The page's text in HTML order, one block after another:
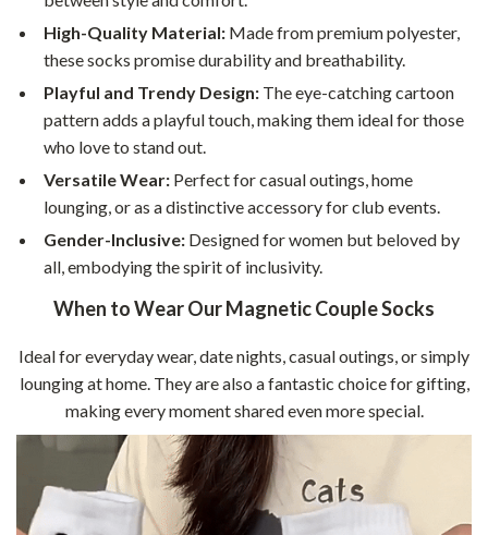
High-Quality Material: Made from premium polyester,
these socks promise durability and breathability.
Playful and Trendy Design: The eye-catching cartoon
pattern adds a playful touch, making them ideal for those
who love to stand out.
Versatile Wear: Perfect for casual outings, home
lounging, or as a distinctive accessory for club events.
Gender-Inclusive: Designed for women but beloved by
all, embodying the spirit of inclusivity.
When to Wear Our Magnetic Couple Socks
Ideal for everyday wear, date nights, casual outings, or simply
lounging at home. They are also a fantastic choice for gifting,
making every moment shared even more special.